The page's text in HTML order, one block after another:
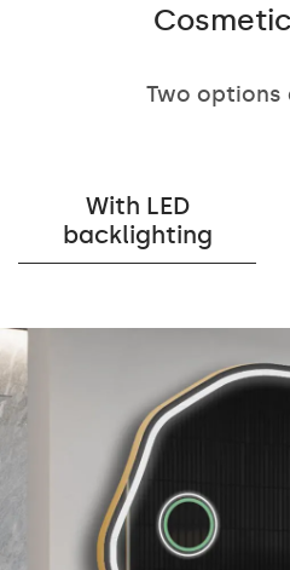
Two options
With LED
backlighting